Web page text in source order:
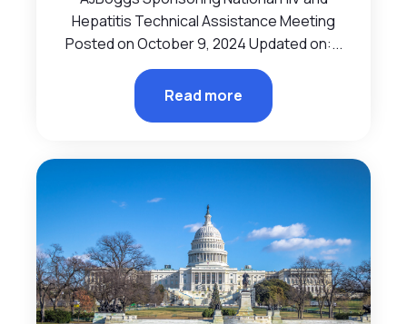
Hepatitis Technical Assistance Meeting
Posted on October 9, 2024 Updated on:...
Read more